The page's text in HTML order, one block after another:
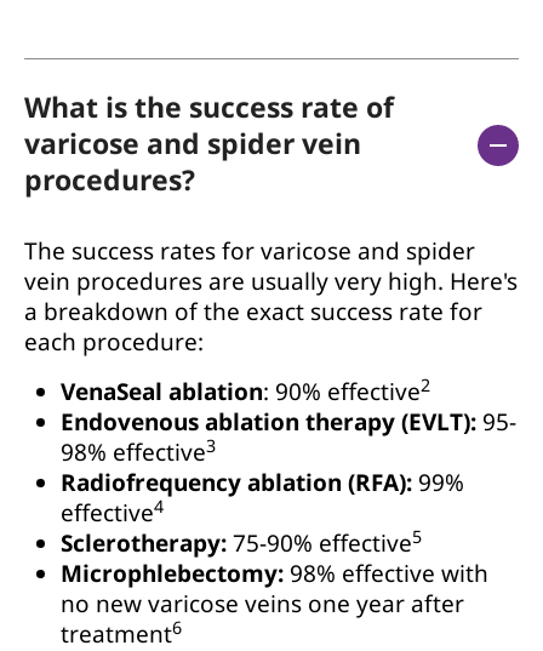
What is the success rate of
varicose and spider vein
procedures?
The success rates for varicose and spider
vein procedures are usually very high. Here's
a breakdown of the exact success rate for
each procedure:
VenaSeal ablation: 90% effective2
Endovenous ablation therapy (EVLT): 95-
98% effective3
Radiofrequency ablation (RFA): 99%
effective4
Sclerotherapy:75-90% effective5
Microphlebectomy: 98% effective with
no new varicose veins one year after
treatment6